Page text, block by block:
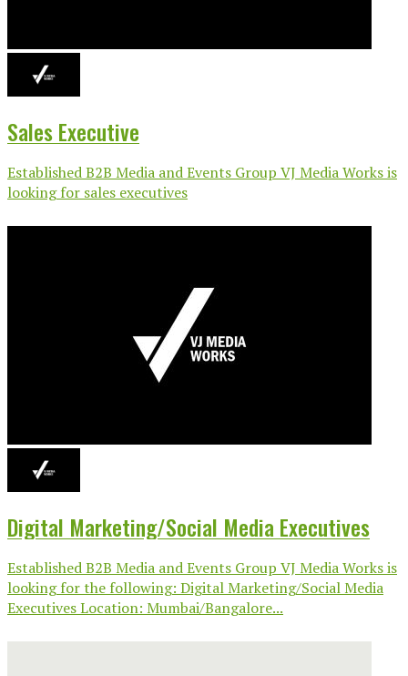
Sales Executive
Established B2B Media and Events Group VJ Media Works is
looking for sales executives
Digital Marketing/Social Media Executives
Established B2B Media and Events Group VJ Media Works is
looking for the following: Digital Marketing/Social Media
Executives Location: Mumbai/Bangalore...